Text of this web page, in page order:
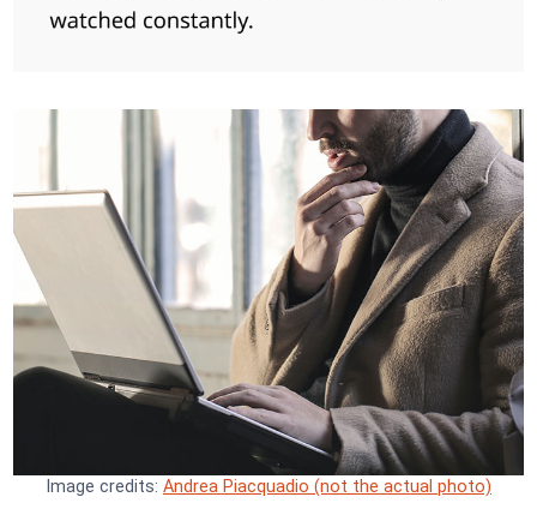
Image credits: Andrea Piacquadio (not the actual photo)